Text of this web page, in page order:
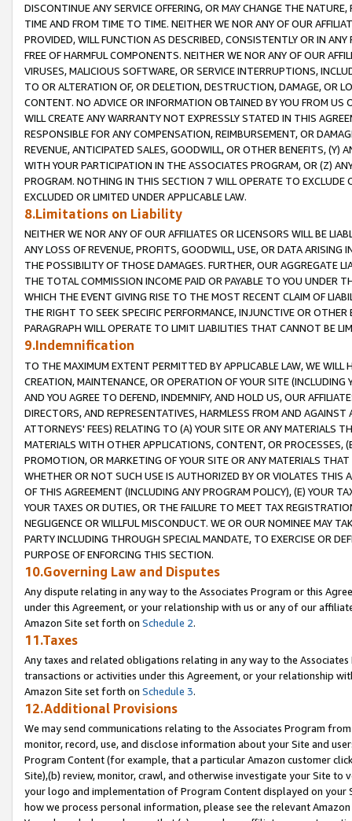
DISCONTINUE ANY SERVICE OFFERING, OR MAY CHANGE THE
TIME AND FROM TIME TO TIME. NEITHER WE NOR ANY OF OUR
PROVIDED, WILL FUNCTION AS DESCRIBED, CONSISTENTLY OR IN
FREE OF HARMFUL COMPONENTS. NEITHER WE NOR ANY OF OUR
VIRUSES, MALICIOUS SOFTWARE, OR SERVICE INTERRUPTIONS,
TO OR ALTERATION OF, OR DELETION, DESTRUCTION, DAMAGE, OR
CONTENT. NO ADVICE OR INFORMATION OBTAINED BY YOU FROM
WILL CREATE ANY WARRANTY NOT EXPRESSLY STATED IN THIS
RESPONSIBLE FOR ANY COMPENSATION, REIMBURSEMENT, OR
REVENUE, ANTICIPATED SALES, GOODWILL, OR OTHER BENEFITS,
WITH YOUR PARTICIPATION IN THE ASSOCIATES PROGRAM, OR (Z)
PROGRAM. NOTHING IN THIS SECTION 7 WILL OPERATE TO
EXCLUDED OR LIMITED UNDER APPLICABLE LAW.
8.Limitations on Liability
NEITHER WE NOR ANY OF OUR AFFILIATES OR LICENSORS WILL BE
ANY LOSS OF REVENUE, PROFITS, GOODWILL, USE, OR DATA ARISING
THE POSSIBILITY OF THOSE DAMAGES. FURTHER, OUR AGGREGATE
THE TOTAL COMMISSION INCOME PAID OR PAYABLE TO YOU UNDER
WHICH THE EVENT GIVING RISE TO THE MOST RECENT CLAIM OF
THE RIGHT TO SEEK SPECIFIC PERFORMANCE, INJUNCTIVE OR
PARAGRAPH WILL OPERATE TO LIMIT LIABILITIES THAT CANNOT BE
9.Indemnification
TO THE MAXIMUM EXTENT PERMITTED BY APPLICABLE LAW, WE WILL
CREATION, MAINTENANCE, OR OPERATION OF YOUR SITE (INCLUDING
AND YOU AGREE TO DEFEND, INDEMNIFY, AND HOLD US, OUR
DIRECTORS, AND REPRESENTATIVES, HARMLESS FROM AND
ATTORNEYS' FEES) RELATING TO (A) YOUR SITE OR ANY MATERIALS
MATERIALS WITH OTHER APPLICATIONS, CONTENT, OR PROCESSES,
PROMOTION, OR MARKETING OF YOUR SITE OR ANY MATERIALS
WHETHER OR NOT SUCH USE IS AUTHORIZED BY OR VIOLATES THIS
OF THIS AGREEMENT (INCLUDING ANY PROGRAM POLICY), (E) YOUR
YOUR TAXES OR DUTIES, OR THE FAILURE TO MEET TAX
NEGLIGENCE OR WILLFUL MISCONDUCT. WE OR OUR NOMINEE MAY
PARTY INCLUDING THROUGH SPECIAL MANDATE, TO EXERCISE OR
PURPOSE OF ENFORCING THIS SECTION.
10.Governing Law and Disputes
Any dispute relating in any way to the Associates Program or this
under this Agreement, or your relationship with us or any of our
Amazon Site set forth on Schedule 2.
11.Taxes
Any taxes and related obligations relating in any way to the
transactions or activities under this Agreement, or your relationship
Amazon Site set forth on Schedule 3.
12.Additional Provisions
We may send communications relating to the Associates Program
monitor, record, use, and disclose information about your Site and
Program Content (for example, that a particular Amazon customer
Site),(b) review, monitor, crawl, and otherwise investigate your Site
your logo and implementation of Program Content displayed on
how we process personal information, please see the relevant